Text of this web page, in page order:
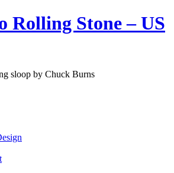
Rolling Stone – US
sloop by Chuck Burns